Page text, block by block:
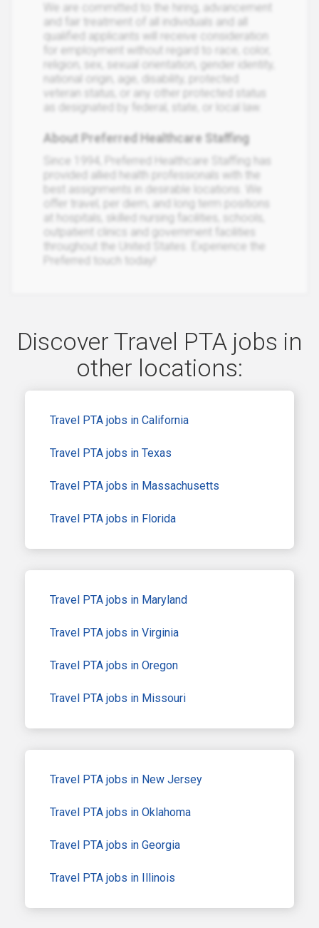
We are committed to the hiring, advancement
and fair treatment of all individuals and all
qualified applicants will receive consideration
for employment without regard to race, color,
religion, sex, sexual orientation, gender identity,
national origin, age, disability, protected
veteran status, or any other protected status
as designated by federal, state, or local law.
About Preferred Healthcare Staffing
Since 1994, Preferred Healthcare Staffing has
provided allied health professionals with the
best assignments in desirable locations. We
offer travel, per diem, and long term positions
at hospitals, skilled nursing facilities, schools,
outpatient clinics and government facilities
throughout the United States. Experience the
Preferred touch today!
Discover Travel PTA jobs in
other locations:
Travel PTA jobs in California
Travel PTA jobs in Texas
Travel PTA jobs in Massachusetts
Travel PTA jobs in Florida
Travel PTA jobs in Maryland
Travel PTA jobs in Virginia
Travel PTA jobs in Oregon
Travel PTA jobs in Missouri
Travel PTA jobs in New Jersey
Travel PTA jobs in Oklahoma
Travel PTA jobs in Georgia
Travel PTA jobs in Illinois